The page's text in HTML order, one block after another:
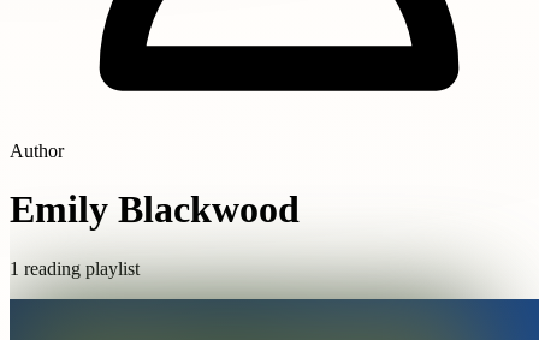
Author
Emily Blackwood
1 reading playlist